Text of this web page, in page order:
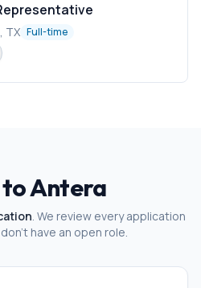
TX Full-time
Antera
. We review every application
have an open role.